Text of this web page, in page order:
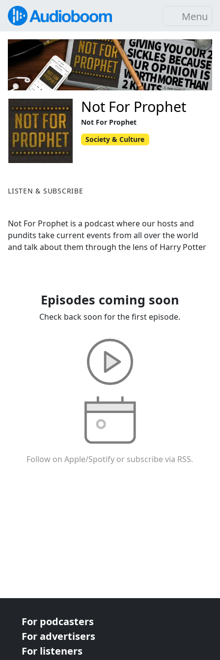
Menu
LISTEN & SUBSCRIBE
Not For Prophet is a podcast where our hosts and
pundits take current events from all over the world
and talk about them through the lens of Harry Potter
Not For Prophet
Not For Prophet
Society & Culture
Episodes coming soon
Check back soon for the first episode.
Follow on Apple/Spotify or subscribe via RSS.
For podcasters
For advertisers
For listeners